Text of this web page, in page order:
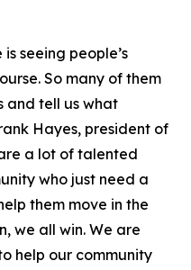
seeing people’s
So many of them
and tell us what
Hayes, president of
a lot of talented
who just need a
them move in the
we all win. We are
help our community